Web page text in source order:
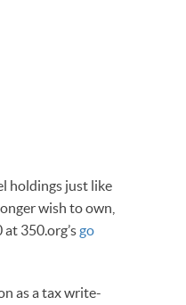
holdings just like
wish to own,
350.org’sgo
as a tax write-